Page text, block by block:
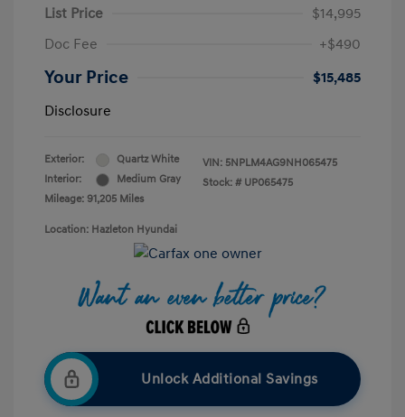
List Price
$14,995
Doc Fee
+$490
Your Price
$15,485
Disclosure
Exterior:
Quartz White
Interior:
Medium Gray
Mileage: 91,205 Miles
VIN: 5NPLM4AG9NH065475
Stock: # UP065475
Location: Hazleton Hyundai
Unlock Additional Savings